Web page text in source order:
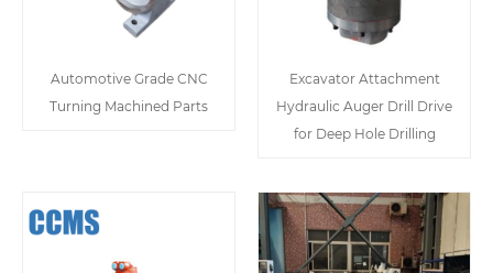
Automotive Grade CNC
Turning Machined Parts
Excavator Attachment
Hydraulic Auger Drill Drive
for Deep Hole Drilling